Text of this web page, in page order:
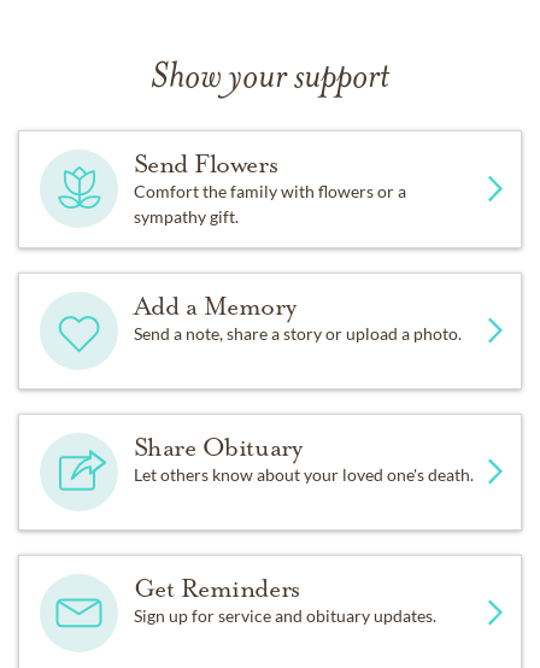
Show your support
Send Flowers
Comfort the family with flowers or a
sympathy gift.
Add a Memory
Send a note, share a story or upload a photo.
Share Obituary
Let others know about your loved one's death.
Get Reminders
Sign up for service and obituary updates.